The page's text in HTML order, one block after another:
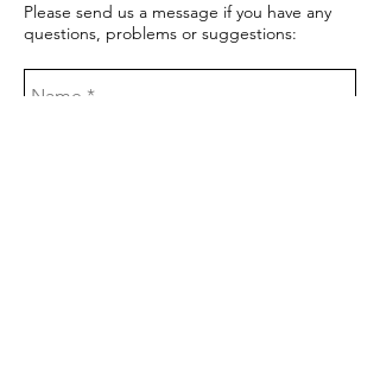
Please send us a message if you have any
questions, problems or suggestions: